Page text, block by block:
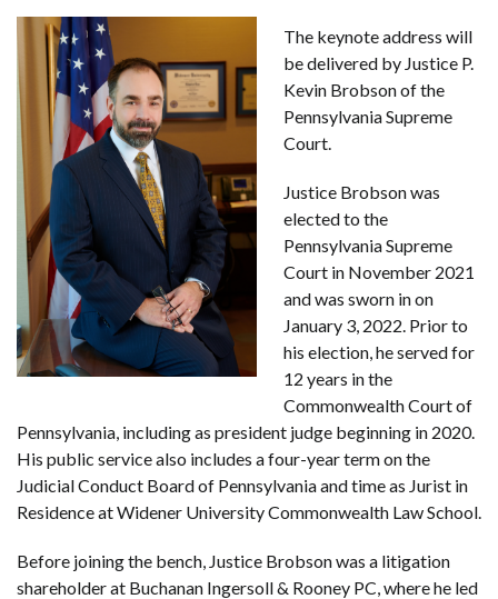
The keynote address will
be delivered by Justice P.
Kevin Brobson of the
Pennsylvania Supreme
Court.
Justice Brobson was
elected to the
Pennsylvania Supreme
Court in November 2021
and was sworn in on
January 3, 2022. Prior to
his election, he served for
12 years in the
Commonwealth Court of
Pennsylvania, including as president judge beginning in 2020.
His public service also includes a four-year term on the
Judicial Conduct Board of Pennsylvania and time as Jurist in
Residence at Widener University Commonwealth Law School.
Before joining the bench, Justice Brobson was a litigation
shareholder at Buchanan Ingersoll & Rooney PC, where he led